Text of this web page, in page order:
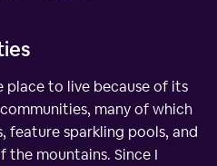
place to live because of its
many of which
feature sparkling pools, and
the mountains. Since I